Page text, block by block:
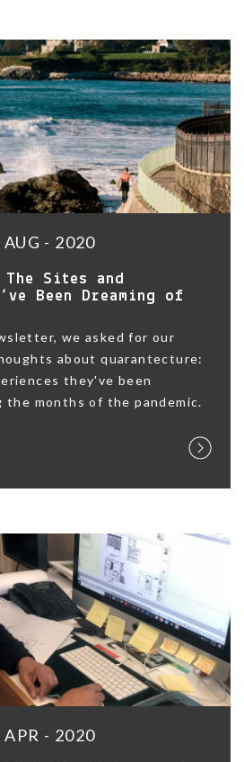
AUG - 2020
The Sites and
Been Dreaming of
we asked for our
about quarantecture:
they've been
the months of the pandemic.
APR - 2020